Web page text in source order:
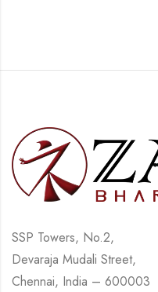
SSP Towers, No.2,
Devaraja Mudali Street,
Chennai, India – 600003